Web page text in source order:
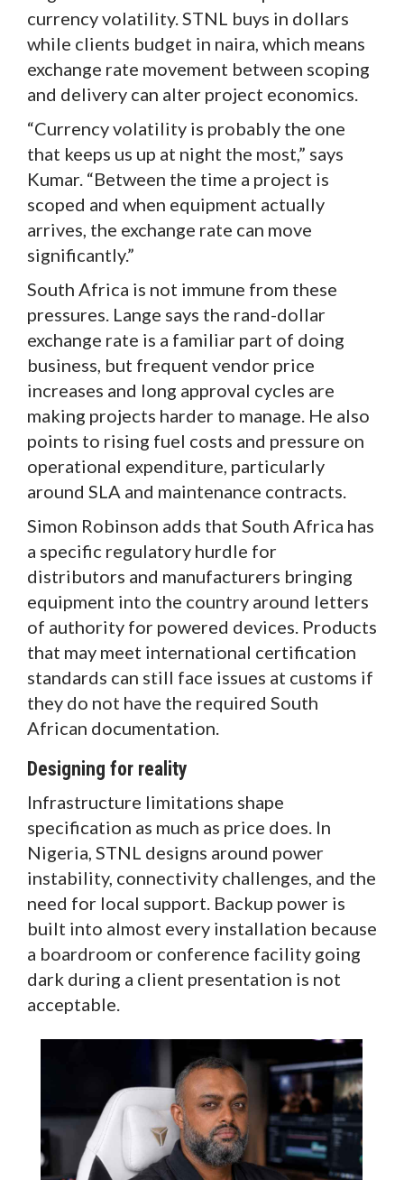
currency volatility. STNL buys in dollars
while clients budget in naira, which means
exchange rate movement between scoping
and delivery can alter project economics.
“Currency volatility is probably the one
that keeps us up at night the most,” says
Kumar. “Between the time a project is
scoped and when equipment actually
arrives, the exchange rate can move
significantly.”
South Africa is not immune from these
pressures. Lange says the rand-dollar
exchange rate is a familiar part of doing
business, but frequent vendor price
increases and long approval cycles are
making projects harder to manage. He also
points to rising fuel costs and pressure on
operational expenditure, particularly
around SLA and maintenance contracts.
Simon Robinson adds that South Africa has
a specific regulatory hurdle for
distributors and manufacturers bringing
equipment into the country around letters
of authority for powered devices. Products
that may meet international certification
standards can still face issues at customs if
they do not have the required South
African documentation.
Designing for reality
Infrastructure limitations shape
specification as much as price does. In
Nigeria, STNL designs around power
instability, connectivity challenges, and the
need for local support. Backup power is
built into almost every installation because
a boardroom or conference facility going
dark during a client presentation is not
acceptable.